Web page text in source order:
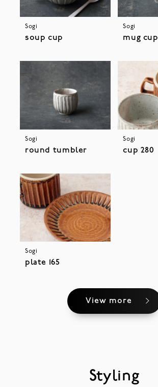
Sogi
soup cup
Sogi
mug cup
Sogi
round tumbler
Sogi
cup 280
Sogi
plate 165
View more
Styling